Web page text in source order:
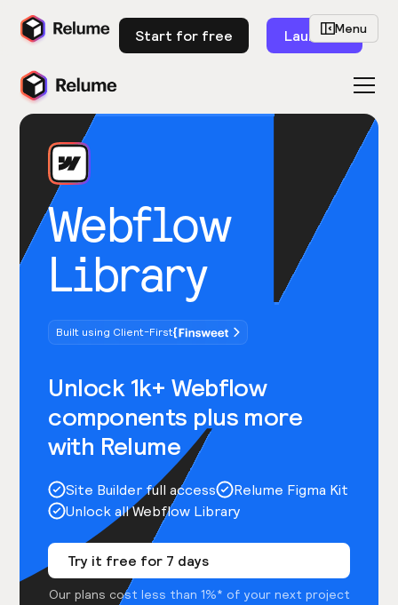
Start for free Launch
Webflow
Library
Built using Client-First
Unlock 1k+ Webflow
components plus more
with Relume
Site Builder full access
Relume Figma Kit
Unlock all Webflow Library
Try it free for 7 days
Our plans cost less than 1%* of your next project
Menu